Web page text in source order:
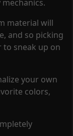
material will
and so picking
to sneak up on
your own
colors,